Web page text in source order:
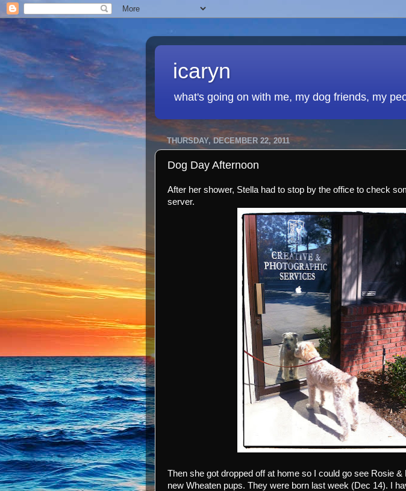
icaryn
what's going on with me, my dog friends, my
THURSDAY, DECEMBER 22, 2011
Dog Day Afternoon
After her shower, Stella had to stop by the office to check
server.
Then she got dropped off at home so I could go see Rosie &
new Wheaten pups. They were born last week (Dec 14). I